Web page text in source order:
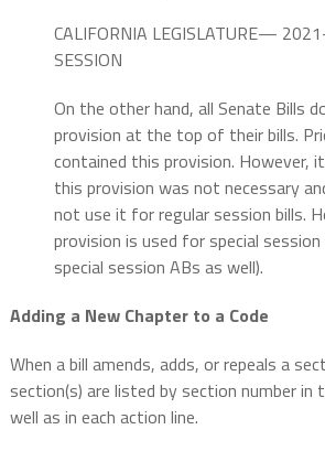
CALIFORNIA LEGISLATURE—
SESSION
On the other hand, all Senate Bills
provision at the top of their bills.
contained this provision. However,
this provision was not necessary
not use it for regular session bills.
provision is used for special
special session ABs as well).
Adding a New Chapter to a Code
When a bill amends, adds, or repeals a
section(s) are listed by section number
well as in each action line.